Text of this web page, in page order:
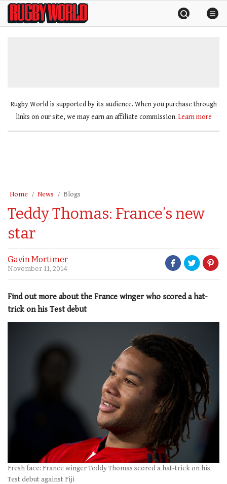
SkipRugby
World
Rugby World is supported by its audience. When you purchase through
links on our site, we may earn an affiliate commission. Learn more
Home News Blogs
Teddy Thomas: France’s new
star
Gavin Mortimer
November 11, 2014
Find out more about the France winger who scored a hat-
trick on his Test debut
Fresh face: France winger Teddy Thomas scored a hat-trick on his
Test debut against Fiji